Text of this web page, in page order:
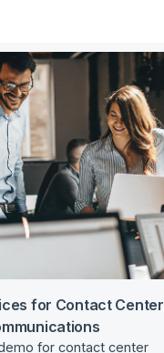
for Contact Center
for contact center